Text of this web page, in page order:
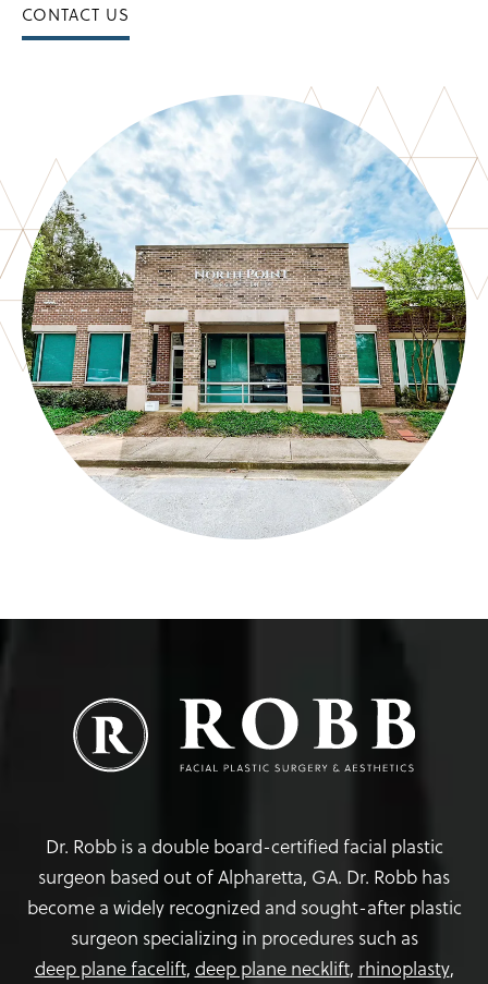
CONTACT US
Dr. Robb is a double board-certified facial plastic
surgeon based out of Alpharetta, GA. Dr. Robb has
become a widely recognized and sought-after plastic
surgeon specializing in procedures such as
deep plane facelift, deep plane necklift, rhinoplasty,